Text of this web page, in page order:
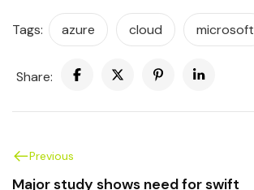
Tags: azure cloud microsoft
Share:
Previous
Major study shows need for swift